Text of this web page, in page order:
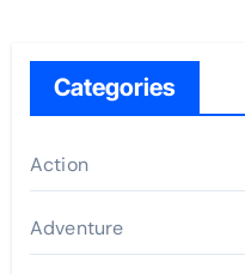
Categories
Action
Adventure